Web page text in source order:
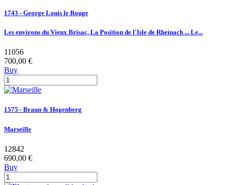
1743 - George Louis le Rouge
Les environs du Vieux Brisac, La Position de l'Isle de Rheinach ... Le...
11056
700,00 €
Buy
1575 - Braun & Hogenberg
Marseille
12842
690,00 €
Buy